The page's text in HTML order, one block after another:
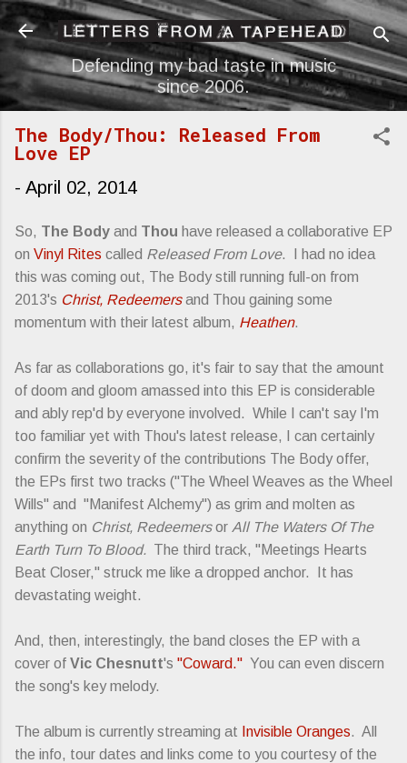
Skip to main content
Defending my bad taste in music
since 2006.
The Body/Thou: Released From
Love EP
- April 02, 2014
So, The Body and Thou have released a collaborative EP
on Vinyl Rites called Released From Love. I had no idea
this was coming out, The Body still running full-on from
2013's Christ, Redeemersand Thou gaining some
momentum with their latest album, Heathen.
As far as collaborations go, it's fair to say that the amount
of doom and gloom amassed into this EP is considerable
and ably rep'd by everyone involved. While I can't say I'm
too familiar yet with Thou's latest release, I can certainly
confirm the severity of the contributions The Body offer,
the EPs first two tracks ("The Wheel Weaves as the Wheel
Wills" and "Manifest Alchemy") as grim and molten as
anything on Christ, Redeemersor All The Waters Of The
Earth Turn To Blood. The third track, "Meetings Hearts
Beat Closer," struck me like a dropped anchor. It has
devastating weight.
And, then, interestingly, the band closes the EP with a
cover of Vic Chesnutt's "Coward." You can even discern
the song's key melody.
The album is currently streaming at Invisible Oranges. All
the info, tour dates and links come to you courtesy of the